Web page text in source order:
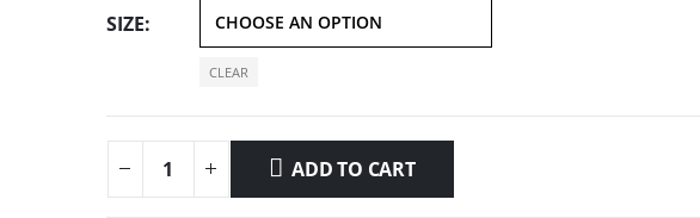
SIZE
CLEAR
ADD TO CART